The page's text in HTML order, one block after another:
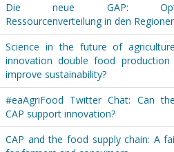
Die neue GAP:
Ressourcenverteilung in den
Science in the future of
innovation double food
improve sustainability?
#eaAgriFood Twitter Chat: Can
CAP support innovation?
CAP and the food supply chain: A